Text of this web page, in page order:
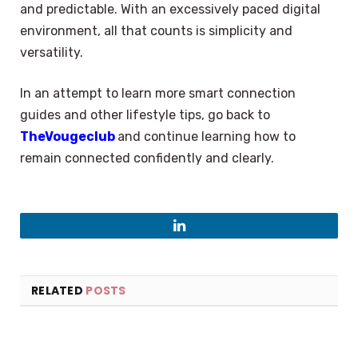
and predictable. With an excessively paced digital
environment, all that counts is simplicity and
versatility.
In an attempt to learn more smart connection
guides and other lifestyle tips, go back to
TheVougeclub and continue learning how to
remain connected confidently and clearly.
LinkedIn
RELATED POSTS